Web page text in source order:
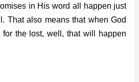
in His word all happen just
That also means that when God
for the lost, well, that will happen